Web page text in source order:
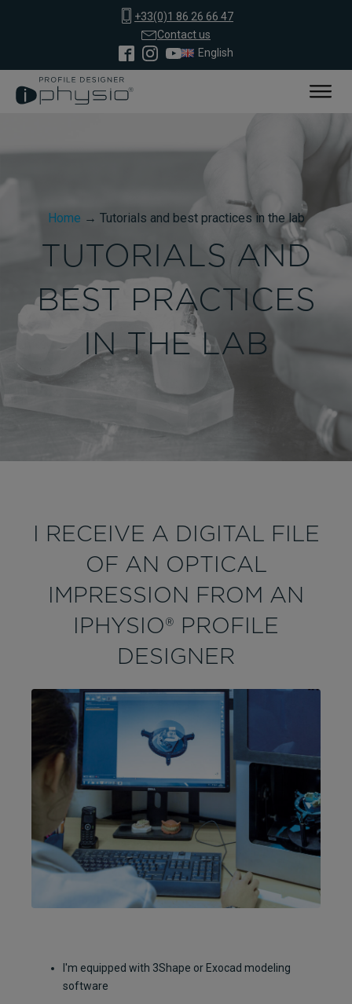
+33(0)1 86 26 66 47
Contact us
English
Home → Tutorials and best practices in the lab
TUTORIALS AND
BEST PRACTICES
IN THE LAB
I RECEIVE A DIGITAL FILE
OF AN OPTICAL
IMPRESSION FROM AN
IPHYSIO® PROFILE
DESIGNER
I'm equipped with 3Shape or Exocad modeling
software